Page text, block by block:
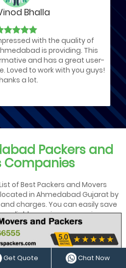
Bhalla
with the quality of
is providing. This
and has a great user-
Loved to work with you guys!
a lot.
Packers and
Companies
of Best Packers and Movers
in Ahmedabad Gujarat by
charges. You can easily save
reliable moving agency in
shifting services & office
the ✓ top ✓✓ low-budget
providers in Ahmedabad
free shifting services.
provides 100% Genuine local
Get Quote Chat Now